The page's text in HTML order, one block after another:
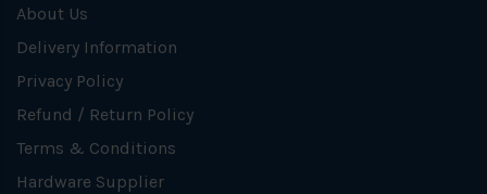
About Us
Delivery Information
Privacy Policy
Refund / Return Policy
Terms & Conditions
Hardware Supplier